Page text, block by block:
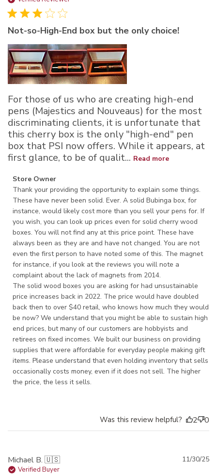
Not-so-High-End box but the only choice!
For those of us who are creating high-end
pens (Majestics and Nouveaus) for the most
discriminating clients, it is unfortunate that
this cherry box is the only "high-end" pen
box that PSI now offers. While it appears, at
first glance, to be of qualit... Read more
Comments by Store Owner on Review by Store Owner on
Tue Jul 22 2025
Store Owner
Thank your providing the opportunity to explain some things.
These have never been solid. Ever. A solid Bubinga box, for
instance, would likely cost more than you sell your pens for. If
you wish, you can look up prices even for solid cherry wood
boxes. You will not find any at this price point. These have
always been as they are and have not changed. You are not
even the first person to have noted some of this. The magnet
for instance, if you look at the reviews you will note a
complaint about the lack of magnets from 2014.
The solid wood boxes you are asking for had unsustainable
price increases back in 2022. The price would have doubled
back then to over $40 retail, who knows how much they would
be now? We understand that you might be able to sustain high
end prices, but many of our customers are hobbyists and
retirees on fixed incomes. We built our business on providing
supplies that were affordable for everyday people making gift
items. Please understand that even holding inventory that sells
occasionally costs money, even if it does not sell. The higher
the price, the less it sells.
Was this review helpful? 2 0
Michael B. 🇺🇸
Verified Buyer
11/30/25